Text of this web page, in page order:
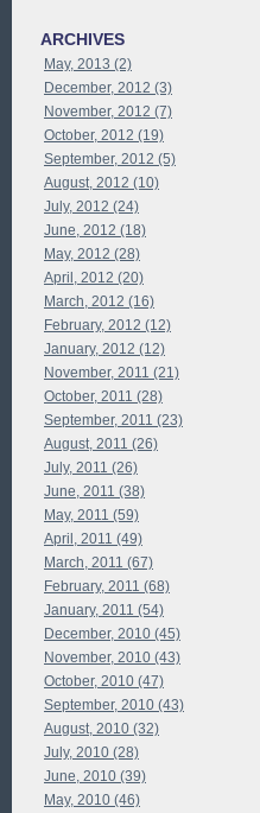
ARCHIVES
May, 2013 (2)
December, 2012 (3)
November, 2012 (7)
October, 2012 (19)
September, 2012 (5)
August, 2012 (10)
July, 2012 (24)
June, 2012 (18)
May, 2012 (28)
April, 2012 (20)
March, 2012 (16)
February, 2012 (12)
January, 2012 (12)
November, 2011 (21)
October, 2011 (28)
September, 2011 (23)
August, 2011 (26)
July, 2011 (26)
June, 2011 (38)
May, 2011 (59)
April, 2011 (49)
March, 2011 (67)
February, 2011 (68)
January, 2011 (54)
December, 2010 (45)
November, 2010 (43)
October, 2010 (47)
September, 2010 (43)
August, 2010 (32)
July, 2010 (28)
June, 2010 (39)
May, 2010 (46)